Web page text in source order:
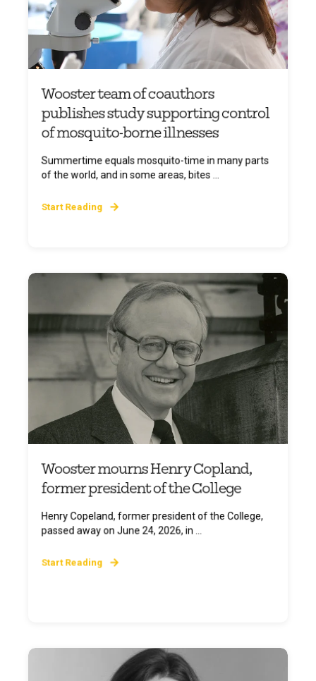
Wooster team of coauthors
publishes study supporting control
of mosquito-borne illnesses
Summertime equals mosquito-time in many parts
of the world, and in some areas, bites ...
Start Reading
Wooster mourns Henry Copland,
former president of the College
Henry Copeland, former president of the College,
passed away on June 24, 2026, in ...
Start Reading